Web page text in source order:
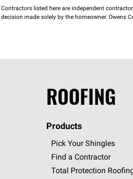
Contractors listed here are independent
decision made solely by the homeowner. Owens
ROOFING
Products
Pick Your Shingles
Find a Contractor
Total Protection